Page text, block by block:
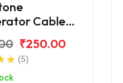
Cable
₹250.00
(5)